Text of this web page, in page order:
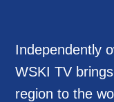
Independently
WSKI TV
region to the